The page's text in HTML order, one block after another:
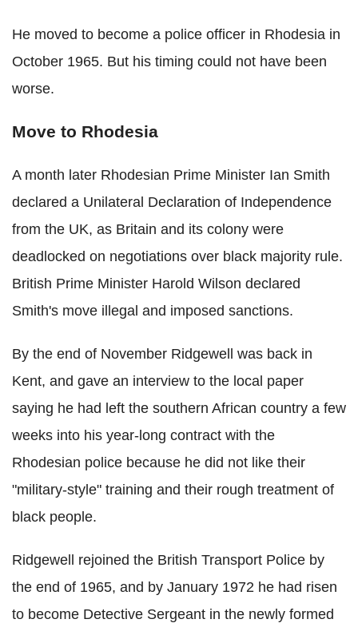
He moved to become a police officer in Rhodesia in
October 1965. But his timing could not have been
worse.
Move to Rhodesia
A month later Rhodesian Prime Minister Ian Smith
declared a Unilateral Declaration of Independence
from the UK, as Britain and its colony were
deadlocked on negotiations over black majority rule.
British Prime Minister Harold Wilson declared
Smith's move illegal and imposed sanctions.
By the end of November Ridgewell was back in
Kent, and gave an interview to the local paper
saying he had left the southern African country a few
weeks into his year-long contract with the
Rhodesian police because he did not like their
"military-style" training and their rough treatment of
black people.
Ridgewell rejoined the British Transport Police by
the end of 1965, and by January 1972 he had risen
to become Detective Sergeant in the newly formed